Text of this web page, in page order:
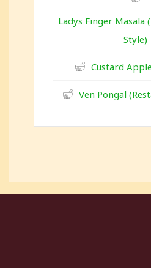
Ladys Finger Masala
Style)
Custard
Ven Pongal